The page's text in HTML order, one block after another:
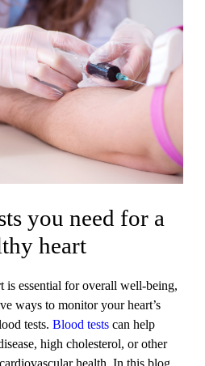
you need for a
heart
is essential for overall well-being,
ways to monitor your heart’s
tests. Blood tests can help
high cholesterol, or other
health. In this blog,